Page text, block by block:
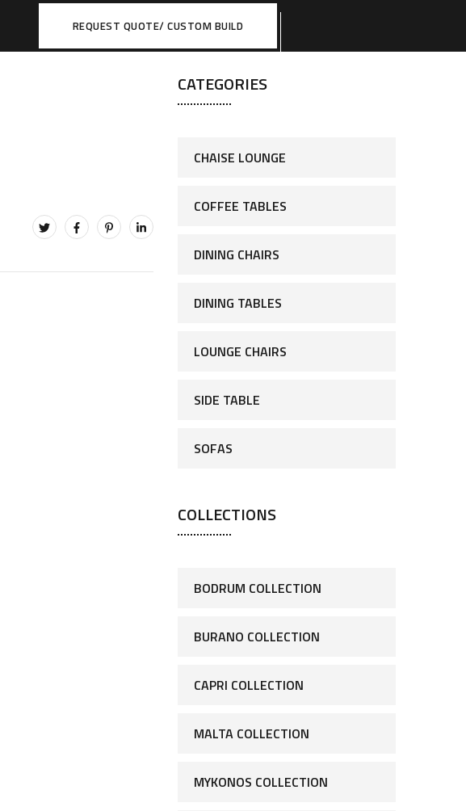
REQUEST QUOTE/ CUSTOM BUILD
CATEGORIES
CHAISE LOUNGE
COFFEE TABLES
DINING CHAIRS
DINING TABLES
LOUNGE CHAIRS
SIDE TABLE
SOFAS
COLLECTIONS
BODRUM COLLECTION
BURANO COLLECTION
CAPRI COLLECTION
MALTA COLLECTION
MYKONOS COLLECTION